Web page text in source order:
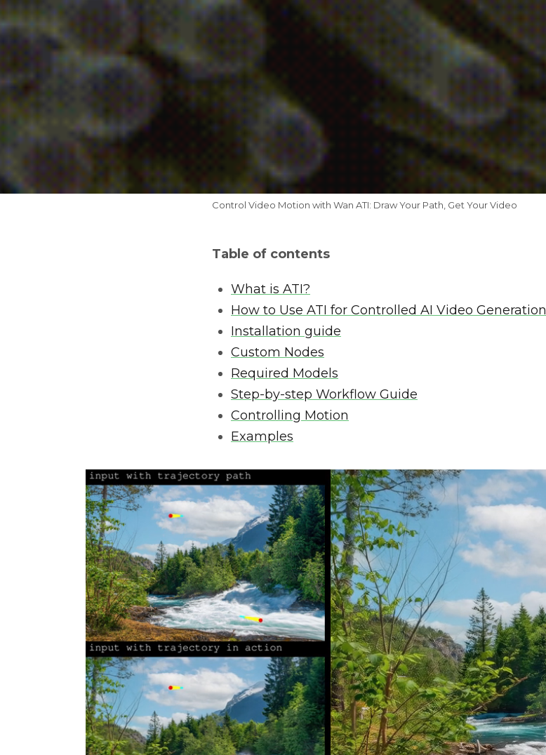
Control Video Motion with Wan ATI: Draw Your Path, Get Your Video
Table of contents
What is ATI?
How to Use ATI for Controlled AI Video Generation
Installation guide
Custom Nodes
Required Models
Step-by-step Workflow Guide
Controlling Motion
Examples